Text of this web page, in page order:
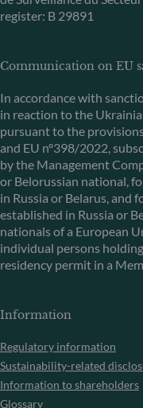
register: B 29891
Communication on EU
In accordance with
in reaction to the
pursuant to the
and EU n°398/2022,
by the Management
or Belorussian national,
in Russia or Belarus, and
established in Russia or
nationals of a European
individual persons
residency permit in a
Information
Regulatory information
Sustainability-related
Information to shareholders
Glossary